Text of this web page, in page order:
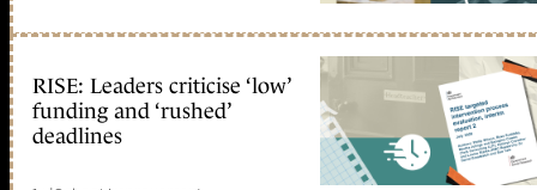
RISE: Leaders criticise ‘low’
funding and ‘rushed’
deadlines